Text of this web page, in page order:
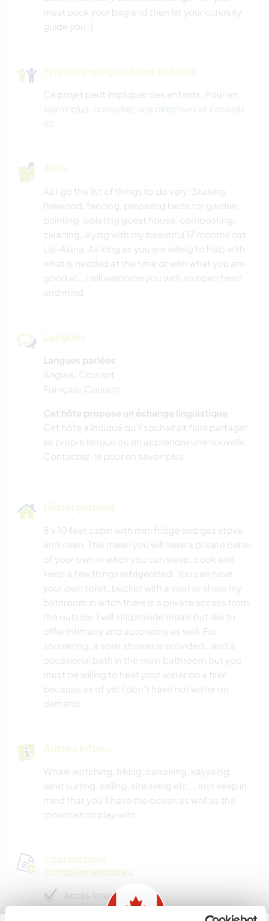
must pack your bag and then let your curiosity
guide you :)
Projets impliquant des enfants
Ce projet peut impliquer des enfants. Pour en
savoir plus, consultez nos directives et conseils
ici
Aide
As I go the list of things to do vary; Staking
firewood, fencing, preparing beds for garden,
painting, isolating guest house, composting,
cleaning, laying with my beautiful 17 months old
Lai-Aluna. As long as you are willing to help with
what is needed at the time or with what you are
good at...I will welcome you with an open heart
and mind.
Langues
Langues parlées
Anglais: Courant
Français: Courant
Cet hôte propose un échange linguistique
Cet hôte a indiqué qu’il souhaitait faire partager
sa propre langue ou en apprendre une nouvelle.
Contactez-le pour en savoir plus.
Hébergement
8 x 10 feet cabin with mini fridge and gas stove
and oven. This mean you will have a private cabin
of your own in witch you can sleep, cook and
keep a few things refrigerated. You can have
your own toilet; bucket with a seat or share my
bathroom in witch there is a private access from
the outside. I will still provide meals but like to
offer intimacy and autonomy as well. For
showering; a solar shower is provided...and a
occasional bath in the main bathroom but you
must be willing to heat your water on a firer
because as of yet I don't have hot water on
demand.
Autres infos...
Whale watching, hiking, canoeing, kayaking,
wind surfing, sailing, site seing etc... Just keep in
mind that you'll have the ocean as well as the
mountain to play with.
Informations
complémentaires
Accès Internet